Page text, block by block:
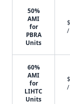
50%
AMI
for
PBRA
Units
/
60%
AMI
for
LIHTC
Units
/